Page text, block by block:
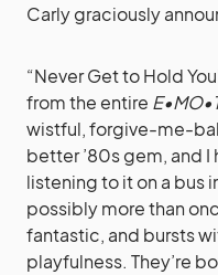
Carly graciously
“Never Get to Hold
from the entire
wistful, forgive-me-
better ’80s gem, and
listening to it on a bus
possibly more than
fantastic, and bursts
playfulness. They’re